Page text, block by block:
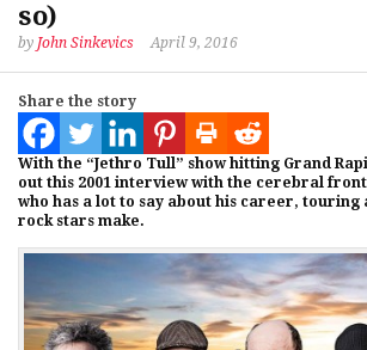
so)
by John Sinkevics April 9, 2016
Share the story
With the “Jethro Tull” show hitting Grand
out this 2001 interview with the cerebral
who has a lot to say about his career, touring
rock stars make.